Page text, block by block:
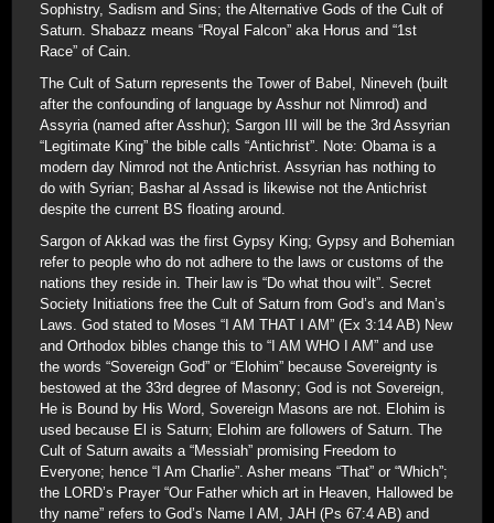
Sophistry, Sadism and Sins; the Alternative Gods of the Cult of
Saturn. Shabazz means “Royal Falcon” aka Horus and “1st
Race” of Cain.
The Cult of Saturn represents the Tower of Babel, Nineveh (built
after the confounding of language by Asshur not Nimrod) and
Assyria (named after Asshur); Sargon III will be the 3rd Assyrian
“Legitimate King” the bible calls “Antichrist”. Note: Obama is a
modern day Nimrod not the Antichrist. Assyrian has nothing to
do with Syrian; Bashar al Assad is likewise not the Antichrist
despite the current BS floating around.
Sargon of Akkad was the first Gypsy King; Gypsy and Bohemian
refer to people who do not adhere to the laws or customs of the
nations they reside in. Their law is “Do what thou wilt”. Secret
Society Initiations free the Cult of Saturn from God’s and Man’s
Laws. God stated to Moses “I AM THAT I AM” (Ex 3:14 AB) New
and Orthodox bibles change this to “I AM WHO I AM” and use
the words “Sovereign God” or “Elohim” because Sovereignty is
bestowed at the 33rd degree of Masonry; God is not Sovereign,
He is Bound by His Word, Sovereign Masons are not. Elohim is
used because El is Saturn; Elohim are followers of Saturn. The
Cult of Saturn awaits a “Messiah” promising Freedom to
Everyone; hence “I Am Charlie”. Asher means “That” or “Which”;
the LORD’s Prayer “Our Father which art in Heaven, Hallowed be
thy name” refers to God’s Name I AM, JAH (Ps 67:4 AB) and